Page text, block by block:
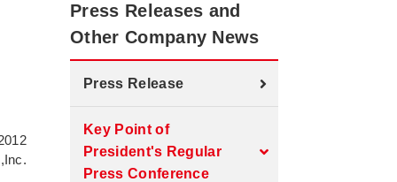
Press Releases and
Other Company News
Press Release
Key Point of
President's Regular
Press Conference